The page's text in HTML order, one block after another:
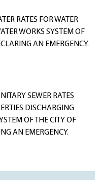
RATES FOR WATER
WORKS SYSTEM OF
AN EMERGENCY.
SEWER RATES
DISCHARGING
OF THE CITY OF
AN EMERGENCY.